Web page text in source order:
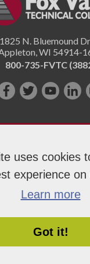
uses cookies
experience on
Learn more
Got it!
1825 N. Bluemound
WI 54914-
800-735-FVTC
Like
on
Follow
on
us
2026 Fox Valley